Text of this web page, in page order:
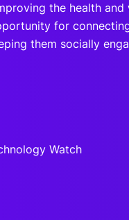
the health
for
them socially
Watch